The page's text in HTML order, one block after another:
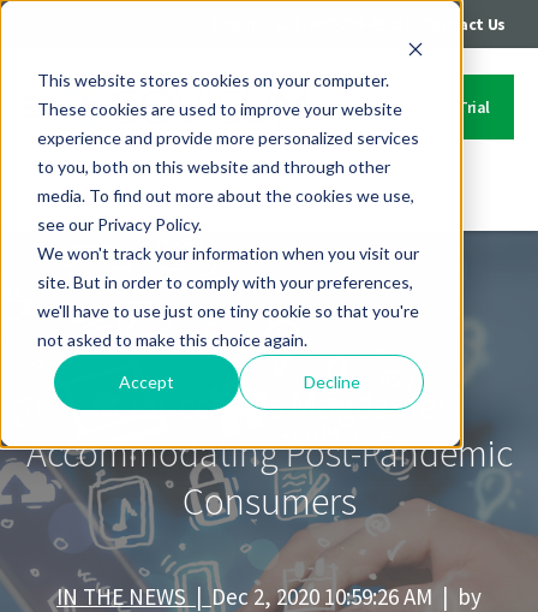
This website stores cookies on your computer.
These cookies are used to improve your website
experience and provide more personalized services
to you, both on this website and through other
media. To find out more about the cookies we use,
see our Privacy Policy.
We won't track your information when you visit our
site. But in order to comply with your preferences,
we'll have to use just one tiny cookie so that you're
not asked to make this choice again.
Accept Decline
Contact Us
Start Your Free Trial
Contact Us
Perspectives Magazine:
Accommodating Post-Pandemic
Consumers
IN THE NEWS |Dec 2, 2020 10:59:26 AM | by